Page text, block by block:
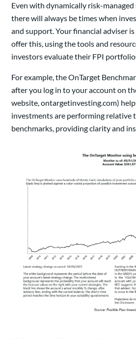
Even with dynamically risk-managed
there will always be times when
and support. Your financial adviser
offer this, using the tools and
investors evaluate their FPI
For example, the OnTarget
after you log in to your account on
website, ontargetinvesting.com)
investments are performing relative
benchmarks, providing clarity and